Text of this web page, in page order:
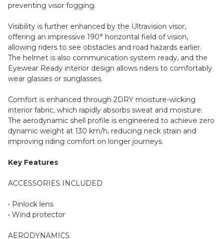
preventing visor fogging.
Visibility is further enhanced by the Ultravision visor,
offering an impressive 190° horizontal field of vision,
allowing riders to see obstacles and road hazards earlier.
The helmet is also communication system ready, and the
Eyewear Ready interior design allows riders to comfortably
wear glasses or sunglasses.
Comfort is enhanced through 2DRY moisture-wicking
interior fabric, which rapidly absorbs sweat and moisture.
The aerodynamic shell profile is engineered to achieve zero
dynamic weight at 130 km/h, reducing neck strain and
improving riding comfort on longer journeys.
Key Features
ACCESSORIES INCLUDED
• Pinlock lens
• Wind protector
AERODYNAMICS